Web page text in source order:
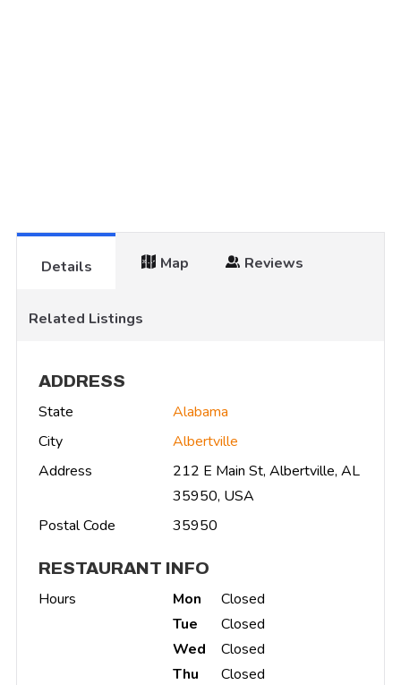
Details Map Reviews
Related Listings
ADDRESS
State
Alabama
City
Albertville
Address
212 E Main St, Albertville, AL
35950, USA
Postal Code
35950
RESTAURANT INFO
Hours Mon
Closed
Tue
Closed
Wed
Closed
Thu
Closed